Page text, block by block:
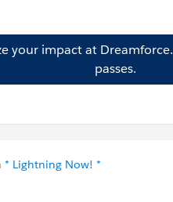
your impact at Dreamforce.
passes.
* Lightning Now! *